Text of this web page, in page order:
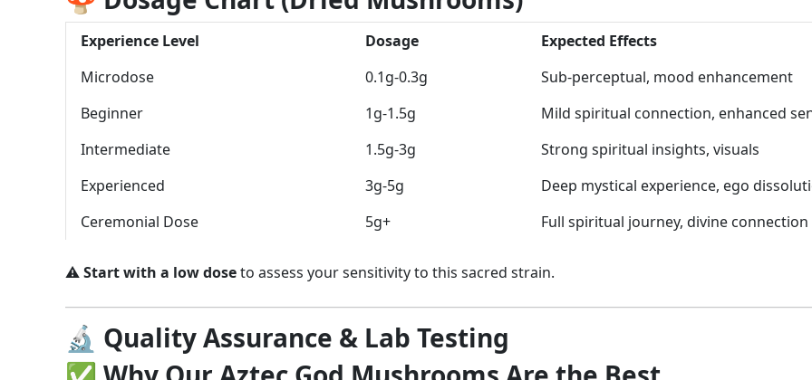
Experience Level Dosage
Expected Effects
Microdose
0.1g-0.3g
Sub-perceptual, mood enhancement
Beginner
1g-1.5g
Mild spiritual connection, enhanced
Intermediate
1.5g-3g
Strong spiritual insights, visuals
Experienced
3g-5g
Deep mystical experience, ego
Ceremonial Dose
5g+ Full spiritual journey, divine connection
⚠️Start with a low doseto assess your sensitivity to this sacred strain.
🔬 Quality Assurance & Lab Testing